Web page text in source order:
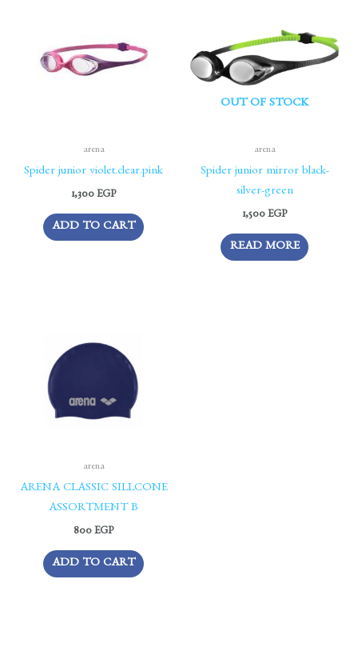
arena
Spider junior violet.clear.pink
1,300 EGP
ADD TO CART
OUT OF STOCK
arena
Spider junior mirror black-
silver-green
1,500 EGP
READ MORE
arena
ARENA CLASSIC SILLCONE
ASSORTMENT B
800 EGP
ADD TO CART